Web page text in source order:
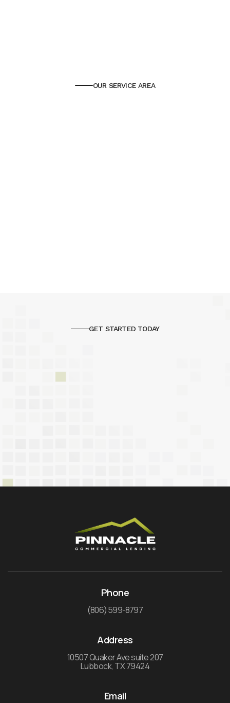
OUR SERVICE AREA
GET STARTED TODAY
Phone
(806) 599-8797
Email
Address
10507 Quaker Ave suite 207
Lubbock, TX 79424